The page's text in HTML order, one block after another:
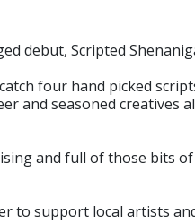
debut, Scripted
four hand picked
and seasoned creatives
and full of those bits
to support local artists